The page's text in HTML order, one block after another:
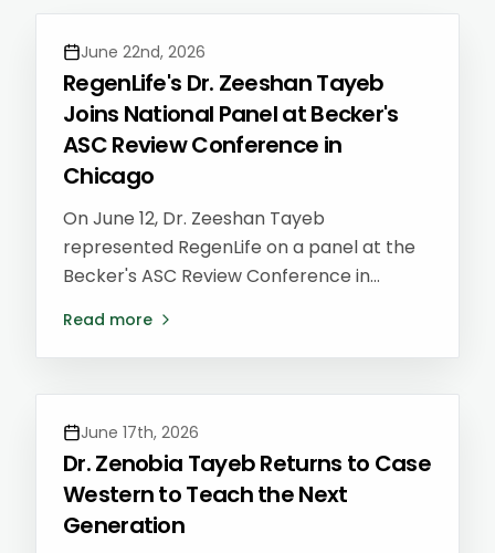
June 22nd, 2026
RegenLife's Dr. Zeeshan Tayeb
Joins National Panel at Becker's
ASC Review Conference in
Chicago
On June 12, Dr. Zeeshan Tayeb
represented RegenLife on a panel at the
Becker's ASC Review Conference in
gatherings for ambulatory surgery center
(ASC) leaders, physicians, and
administrators shaping the future of
outpatient care.
Read more
June 17th, 2026
Dr. Zenobia Tayeb Returns to Case
Western to Teach the Next
Generation